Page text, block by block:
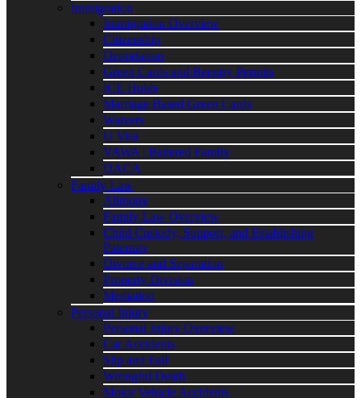
Immigration
Immigration Overview
Citizenship
Deportation
Green Cards and Reentry Permits
ICE Holds
Marriage Based Green Cards
Waivers
U Visa
VAWA | Battered Family
DACA
Family Law
Alimony
Family Law Overview
Child Custody, Support, and Establishing
Paternity
Divorce and Separation
Property Division
Mediation
Personal Injury
Personal Injury Overview
Car Accidents
Slip and Fall
Wrongful Death
Motor Vehicle Accidents